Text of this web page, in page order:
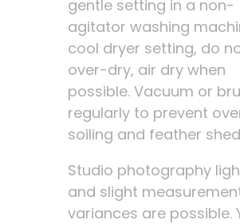
gentle setting in a non-
agitator washing
cool dryer setting, do
over-dry, air dry when
possible. Vacuum or
regularly to prevent
soiling and feather
Studio photography
and slight
variances are possible.